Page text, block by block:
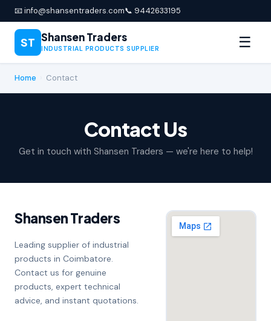
📧 info@shansentraders.com📞 9442633195
ST Shansen Traders
INDUSTRIAL PRODUCTS SUPPLIER ☰
Home Contact
Contact Us
Get in touch with Shansen Traders — we're here to help!
Shansen Traders
Leading supplier of industrial
products in Coimbatore.
Contact us for genuine
products, expert technical
advice, and instant quotations.